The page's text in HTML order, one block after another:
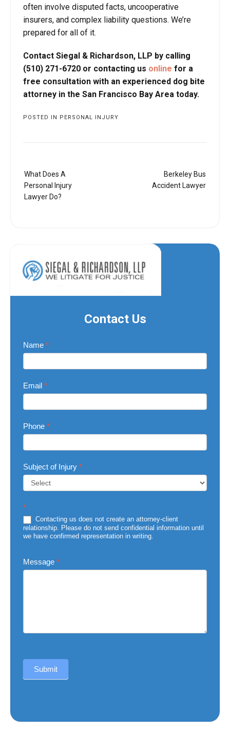
often involve disputed facts, uncooperative
insurers, and complex liability questions. We’re
prepared for all of it.
Contact Siegal & Richardson, LLP by calling
(510) 271-6720 or contacting us online for a
free consultation with an experienced dog bite
attorney in the San Francisco Bay Area today.
POSTED IN PERSONAL INJURY
What Does A
Personal Injury
Lawyer Do?
Berkeley Bus
Accident Lawyer
Contact Us
Contact
Us
Name *
Email *
Phone *
Subject of Injury *
of
Injury
*
Contacting us does not create an attorney-client
relationship. Please do not send confidential information until
we have confirmed representation in writing.
Message *
Submit